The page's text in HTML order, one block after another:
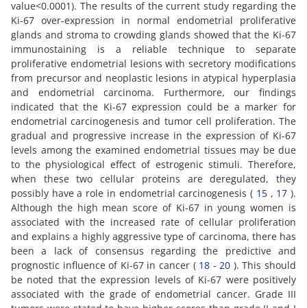
value<0.0001). The results of the current study regarding the
Ki-67 over-expression in normal endometrial proliferative
glands and stroma to crowding glands showed that the Ki-67
immunostaining is a reliable technique to separate
proliferative endometrial lesions with secretory modifications
from precursor and neoplastic lesions in atypical hyperplasia
and endometrial carcinoma. Furthermore, our findings
indicated that the Ki-67 expression could be a marker for
endometrial carcinogenesis and tumor cell proliferation. The
gradual and progressive increase in the expression of Ki-67
levels among the examined endometrial tissues may be due
to the physiological effect of estrogenic stimuli. Therefore,
when these two cellular proteins are deregulated, they
possibly have a role in endometrial carcinogenesis ( 15, 17 ).
Although the high mean score of Ki-67 in young women is
associated with the increased rate of cellular proliferation
and explains a highly aggressive type of carcinoma, there has
been a lack of consensus regarding the predictive and
prognostic influence of Ki-67 in cancer ( 18 -20 ). This should
be noted that the expression levels of Ki-67 were positively
associated with the grade of endometrial cancer. Grade III